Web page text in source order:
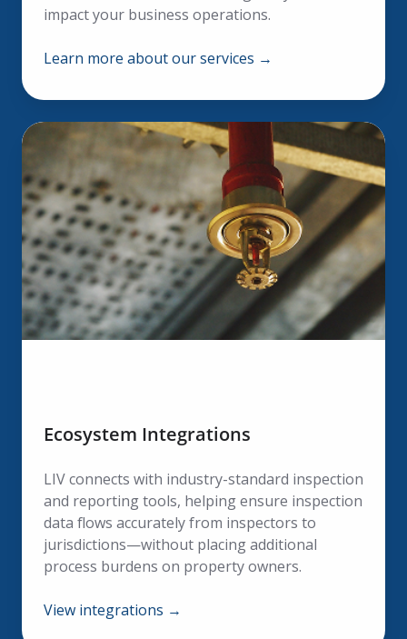
impact your business operations.
Learn more about our services →
Ecosystem
Integrations
Ecosystem Integrations
LIV connects with industry-standard inspection
and reporting tools, helping ensure inspection
data flows accurately from inspectors to
jurisdictions—without placing additional
process burdens on property owners.
View integrations →